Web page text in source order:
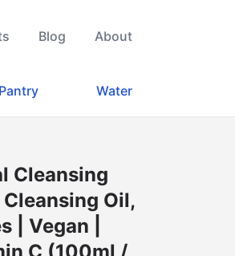
Blog About
Pantry Water
Cleansing
Oil,
| Vegan |